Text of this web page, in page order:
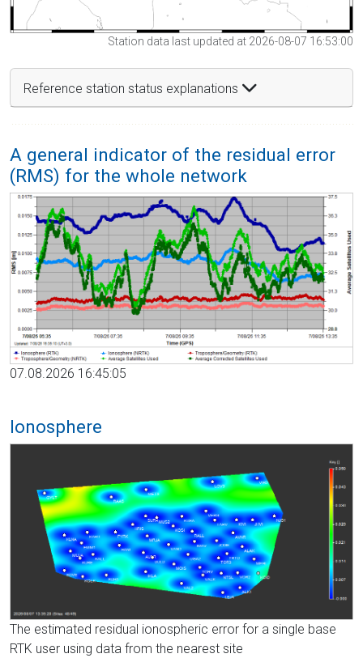
Station data last updated at 2026-08-07 16:53:00
Reference station status explanations
A general indicator of the residual error
(RMS) for the whole network
07.08.2026 16:45:05
Ionosphere
The estimated residual ionospheric error for a single base
RTK user using data from the nearest site